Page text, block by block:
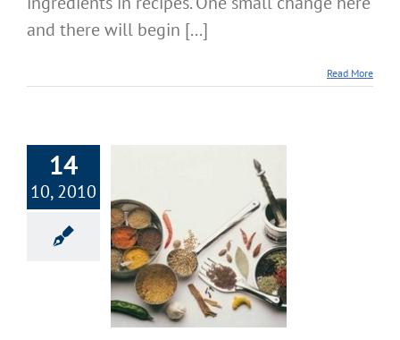
and there will begin [...]
Read More
14
10, 2010
and